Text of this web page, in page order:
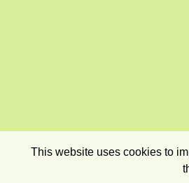
This website uses cookies to